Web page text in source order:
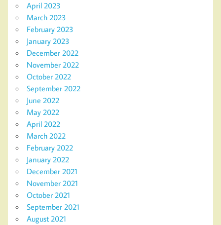
April 2023
March 2023
February 2023
January 2023
December 2022
November 2022
October 2022
September 2022
June 2022
May 2022
April 2022
March 2022
February 2022
January 2022
December 2021
November 2021
October 2021
September 2021
August 2021